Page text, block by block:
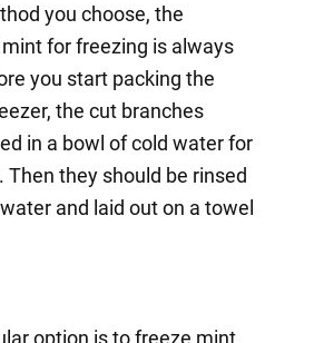
you choose, the
for freezing is always
you start packing the
the cut branches
in a bowl of cold water for
Then they should be rinsed
and laid out on a towel
option is to freeze mint